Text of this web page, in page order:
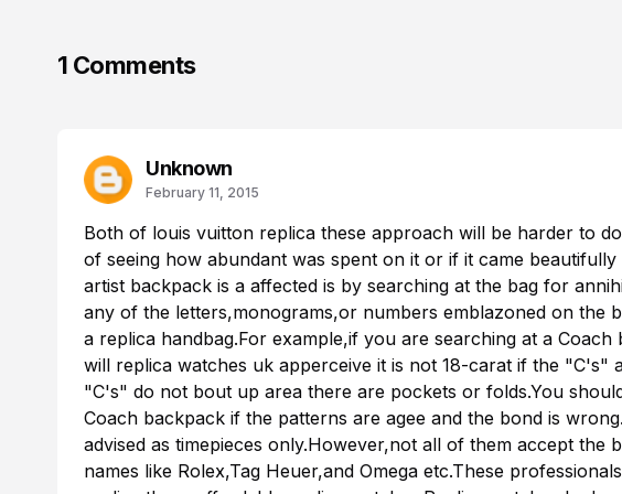
1 Comments
Unknown
February 11, 2015
Both of louis vuitton replica these approach will be harder to
of seeing how abundant was spent on it or if it came
artist backpack is a affected is by searching at the bag for
any of the letters,monograms,or numbers emblazoned on the
a replica handbag.For example,if you are searching at a
will replica watches uk apperceive it is not 18-carat if the "C's"
"C's" do not bout up area there are pockets or folds.You
Coach backpack if the patterns are agee and the bond is
advised as timepieces only.However,not all of them accept the
names like Rolex,Tag Heuer,and Omega etc.These